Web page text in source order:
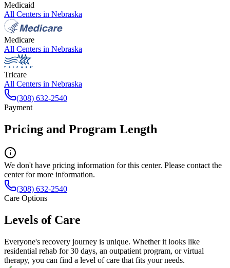
Medicaid
All Centers in Nebraska
Medicare
All Centers in Nebraska
Tricare
All Centers in Nebraska
(308) 632-2540
Payment
Pricing and Program Length
We don't have pricing information for this center. Please contact the
center for more information.
(308) 632-2540
Care Options
Levels of Care
Everyone's recovery journey is unique. Whether it looks like
residential rehab for 30 days, an outpatient program, or virtual
therapy, you can find a level of care that fits your needs.